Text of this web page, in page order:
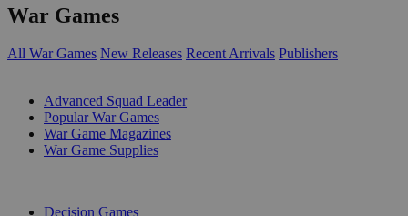
War Games
All War Games New Releases Recent Arrivals Publishers
Advanced Squad Leader
Popular War Games
War Game Magazines
War Game Supplies
Decision Games